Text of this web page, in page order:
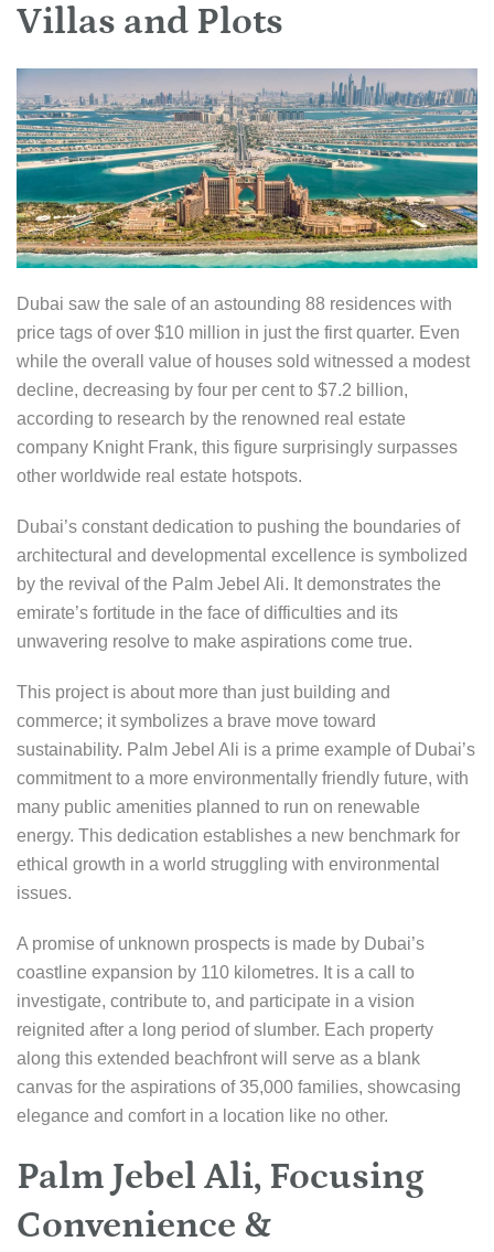
Villas and Plots
Dubai saw the sale of an astounding 88 residences with
price tags of over $10 million in just the first quarter. Even
while the overall value of houses sold witnessed a modest
decline, decreasing by four per cent to $7.2 billion,
according to research by the renowned real estate
company Knight Frank, this figure surprisingly surpasses
other worldwide real estate hotspots.
Dubai’s constant dedication to pushing the boundaries of
architectural and developmental excellence is symbolized
by the revival of the Palm Jebel Ali. It demonstrates the
emirate’s fortitude in the face of difficulties and its
unwavering resolve to make aspirations come true.
This project is about more than just building and
commerce; it symbolizes a brave move toward
sustainability. Palm Jebel Ali is a prime example of Dubai’s
commitment to a more environmentally friendly future, with
many public amenities planned to run on renewable
energy. This dedication establishes a new benchmark for
ethical growth in a world struggling with environmental
issues.
A promise of unknown prospects is made by Dubai’s
coastline expansion by 110 kilometres. It is a call to
investigate, contribute to, and participate in a vision
reignited after a long period of slumber. Each property
along this extended beachfront will serve as a blank
canvas for the aspirations of 35,000 families, showcasing
elegance and comfort in a location like no other.
Palm Jebel Ali, Focusing
Convenience &